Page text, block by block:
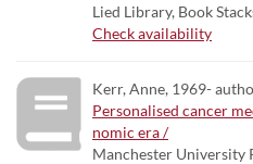
Lied Library, Book
Check availability
Kerr, Anne, 1969-
Personalised cancer
nomic era /
Manchester University